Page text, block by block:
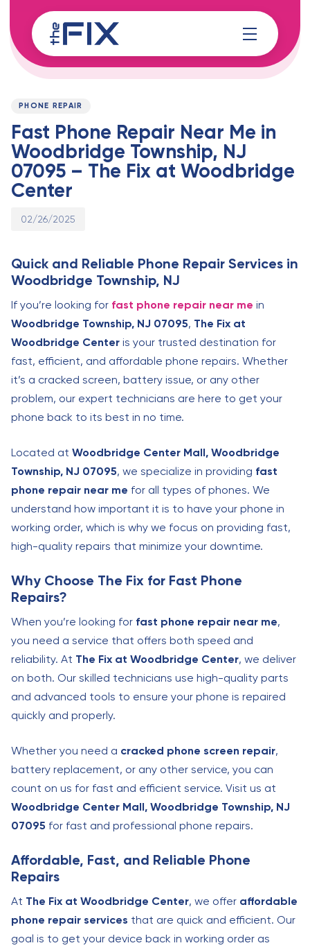
links
to
content
PUBLISHED
PHONE REPAIR
Fast Phone Repair Near Me in
Woodbridge Township, NJ
07095 – The Fix at Woodbridge
Center
Published
02/26/2025
Quick and Reliable Phone Repair Services in
Woodbridge Township, NJ
If you’re looking for fast phone repair near me in
Woodbridge Township, NJ 07095, The Fix at
Woodbridge Center is your trusted destination for
fast, efficient, and affordable phone repairs. Whether
it’s a cracked screen, battery issue, or any other
problem, our expert technicians are here to get your
phone back to its best in no time.
Located at Woodbridge Center Mall, Woodbridge
Township, NJ 07095, we specialize in providing fast
phone repair near me for all types of phones. We
understand how important it is to have your phone in
working order, which is why we focus on providing fast,
high-quality repairs that minimize your downtime.
Why Choose The Fix for Fast Phone
Repairs?
When you’re looking for fast phone repair near me,
you need a service that offers both speed and
reliability. At The Fix at Woodbridge Center, we deliver
on both. Our skilled technicians use high-quality parts
and advanced tools to ensure your phone is repaired
quickly and properly.
Whether you need a cracked phone screen repair,
battery replacement, or any other service, you can
count on us for fast and efficient service. Visit us at
Woodbridge Center Mall, Woodbridge Township, NJ
07095 for fast and professional phone repairs.
Affordable, Fast, and Reliable Phone
Repairs
At The Fix at Woodbridge Center, we offer affordable
phone repair services that are quick and efficient. Our
goal is to get your device back in working order as